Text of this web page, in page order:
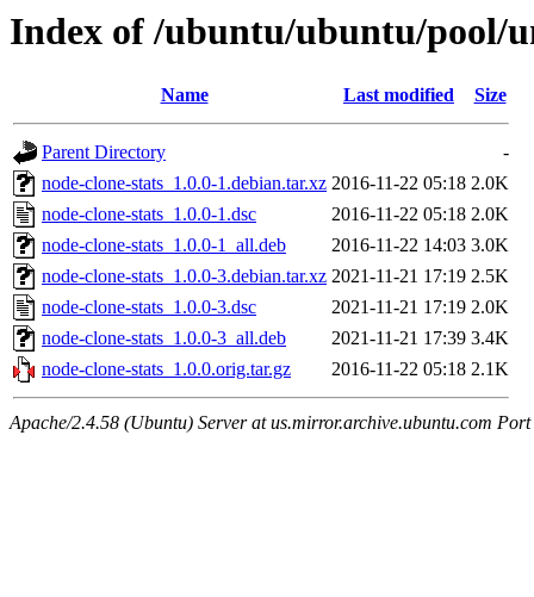
Index of /ubuntu/ubuntu/pool/
Name Last modified Size
Parent Directory
-
node-clone-stats_1.0.0-1.debian.tar.xz 2016-11-22 05:18 2.0K
node-clone-stats_1.0.0-1.dsc
2016-11-22 05:18 2.0K
node-clone-stats_1.0.0-1_all.deb
2016-11-22 14:03 3.0K
node-clone-stats_1.0.0-3.debian.tar.xz 2021-11-21 17:19 2.5K
node-clone-stats_1.0.0-3.dsc
2021-11-21 17:19 2.0K
node-clone-stats_1.0.0-3_all.deb
2021-11-21 17:39 3.4K
node-clone-stats_1.0.0.orig.tar.gz
2016-11-22 05:18 2.1K
Apache/2.4.58 (Ubuntu) Server at us.mirror.archive.ubuntu.com Port